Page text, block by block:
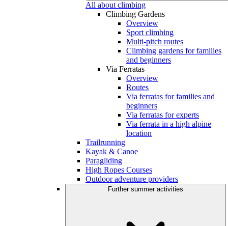
All about climbing
Climbing Gardens
Overview
Sport climbing
Multi-pitch routes
Climbing gardens for families
and beginners
Via Ferratas
Overview
Routes
Via ferratas for families and
beginners
Via ferratas for experts
Via ferrata in a high alpine
location
Trailrunning
Kayak & Canoe
Paragliding
High Ropes Courses
Outdoor adventure providers
Further summer activities